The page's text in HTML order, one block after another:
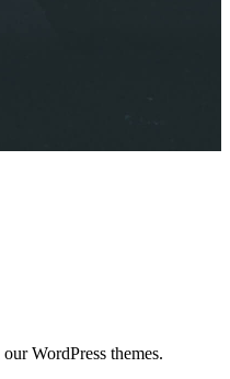
WordPress themes.